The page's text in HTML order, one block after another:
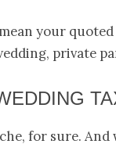
your
private
for sure.